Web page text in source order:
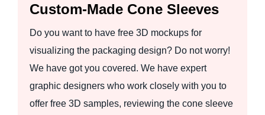
Custom-Made Cone Sleeves
Do you want to have free 3D mockups for
visualizing the packaging design? Do not worry!
We have got you covered. We have expert
graphic designers who work closely with you to
offer free 3D samples, reviewing the cone sleeve